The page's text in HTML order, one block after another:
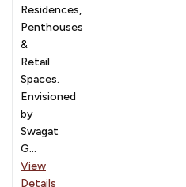
Residences,
Penthouses
&
Retail
Spaces.
Envisioned
by
Swagat
G...
View
Details